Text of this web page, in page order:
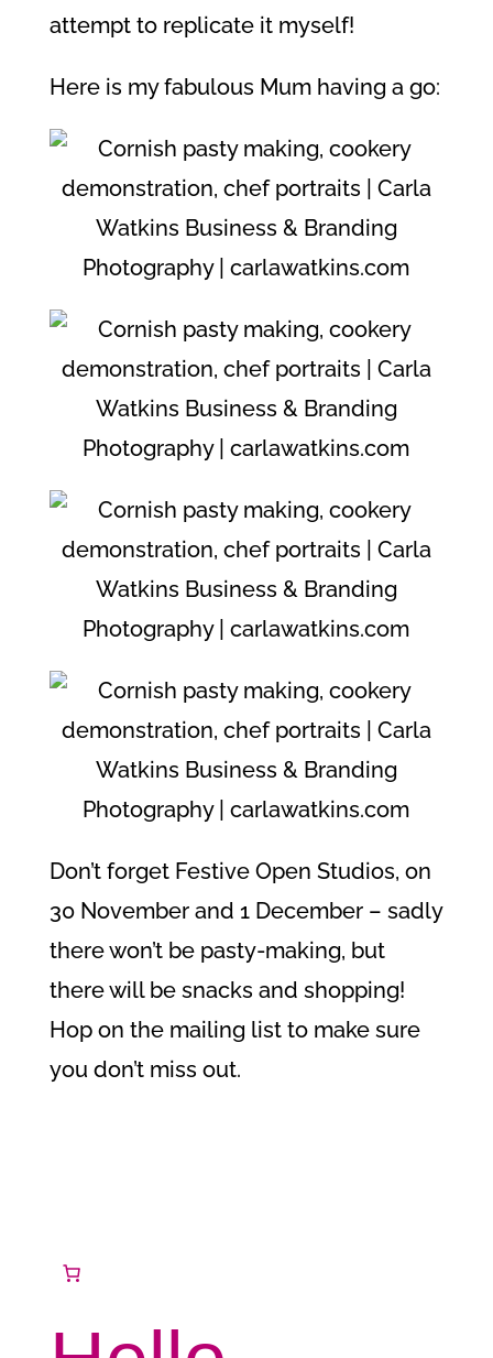
attempt to replicate it myself!
Here is my fabulous Mum having a go:
Don’t forget Festive Open Studios, on
30 November and 1 December – sadly
there won’t be pasty-making, but
there will be snacks and shopping!
Hop on the mailing list to make sure
you don’t miss out.